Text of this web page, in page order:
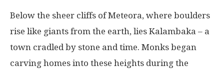
Below the sheer cliffs of Meteora, where boulders
rise like giants from the earth, lies Kalambaka – a
town cradled by stone and time. Monks began
carving homes into these heights during the